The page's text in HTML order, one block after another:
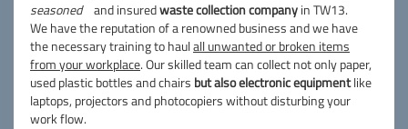
seasoned
and insuredwaste collection companyin TW13.
We have the reputation of a renowned business and we have
the necessary training to haulall unwanted or broken items
from your workplace. Our skilled team can collect not only paper,
used plastic bottles and chairs but also electronic equipmentlike
laptops, projectors and photocopiers without disturbing your
work flow.